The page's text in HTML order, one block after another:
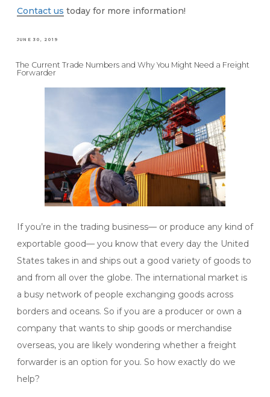
Contact us today for more information!
POSTED
JUNE 30, 2019
The Current Trade Numbers and Why You Might Need a Freight
Forwarder
If you’re in the trading business— or produce any kind of
exportable good— you know that every day the United
States takes in and ships out a good variety of goods to
and from all over the globe. The international market is
a busy network of people exchanging goods across
borders and oceans. So if you are a producer or own a
company that wants to ship goods or merchandise
overseas, you are likely wondering whether a freight
forwarder is an option for you. So how exactly do we
help?